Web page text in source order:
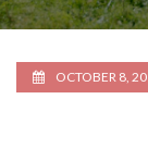
OCTOBER 8,